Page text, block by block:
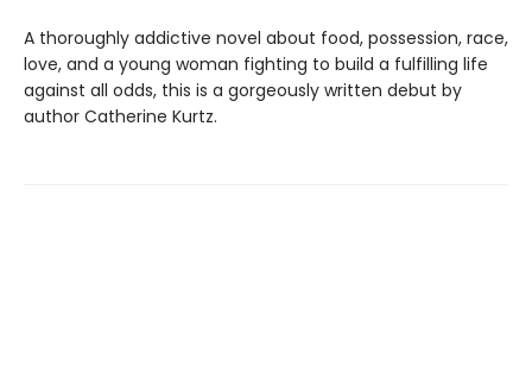
A thoroughly addictive novel about food, possession, race,
love, and a young woman fighting to build a fulfilling life
against all odds, this is a gorgeously written debut by
author Catherine Kurtz.